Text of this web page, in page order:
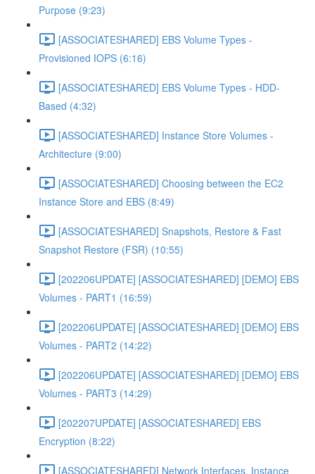
Purpose (9:23)
[ASSOCIATESHARED] EBS Volume Types -
Provisioned IOPS (6:16)
[ASSOCIATESHARED] EBS Volume Types - HDD-
Based (4:32)
[ASSOCIATESHARED] Instance Store Volumes -
Architecture (9:00)
[ASSOCIATESHARED] Choosing between the EC2
Instance Store and EBS (8:49)
[ASSOCIATESHARED] Snapshots, Restore & Fast
Snapshot Restore (FSR) (10:55)
[202206UPDATE] [ASSOCIATESHARED] [DEMO] EBS
Volumes - PART1 (16:59)
[202206UPDATE] [ASSOCIATESHARED] [DEMO] EBS
Volumes - PART2 (14:22)
[202206UPDATE] [ASSOCIATESHARED] [DEMO] EBS
Volumes - PART3 (14:29)
[202207UPDATE] [ASSOCIATESHARED] EBS
Encryption (8:22)
[ASSOCIATESHARED] Network Interfaces, Instance